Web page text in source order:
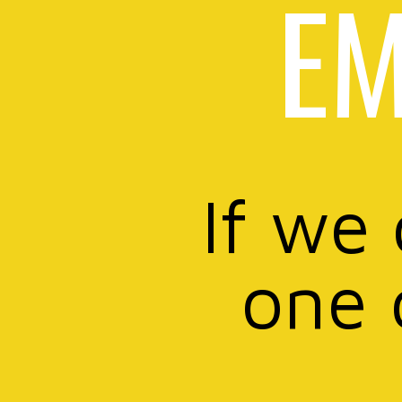
If we
one